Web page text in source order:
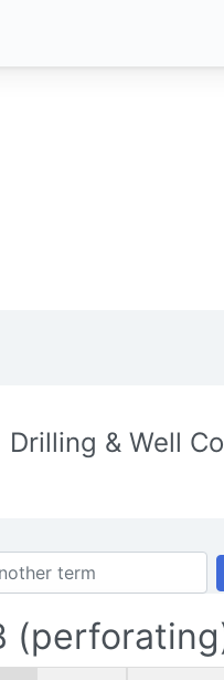
Drilling & Well